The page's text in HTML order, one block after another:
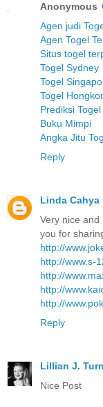
Anonymous
Agen judi
Agen Togel
Situs togel
Togel Sydney
Togel
Togel
Prediksi Togel
Buku Mimpi
Angka Jitu
Reply
Linda Cahya
Very nice
you for
http://
http://www.s-
http://
http://
http://
Reply
Lillian J.
Nice Post